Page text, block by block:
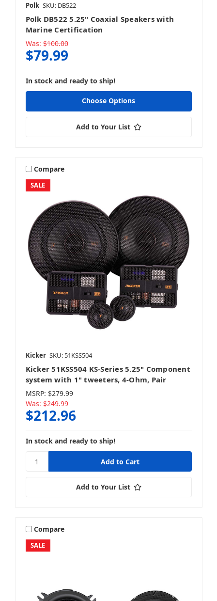
Polk SKU: DB522
Polk DB522 5.25" Coaxial Speakers with
Marine Certification
Was: $100.00
$79.99
In stock and ready to ship!
Choose Options
Add to Your List
SALE
Compare
Kicker SKU: 51KSS504
Kicker 51KSS504 KS-Series 5.25" Component
system with 1" tweeters, 4-Ohm, Pair
MSRP: $279.99
Was: $249.99
$212.96
In stock and ready to ship!
Add to Your List
SALE
Compare